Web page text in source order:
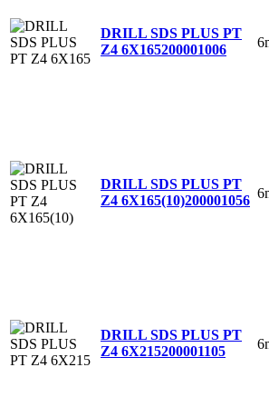
DRILL SDS PLUS PT
Z4 6X165200001006
DRILL SDS PLUS PT
Z4 6X165(10)200001056
DRILL SDS PLUS PT
Z4 6X215200001105